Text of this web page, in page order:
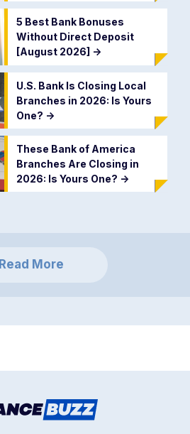
5 Best Bank Bonuses
Without Direct Deposit
[August 2026] ->
U.S. Bank Is Closing Local
Branches in 2026: Is Yours
One? ->
These Bank of America
Branches Are Closing in
2026: Is Yours One? ->
Read More